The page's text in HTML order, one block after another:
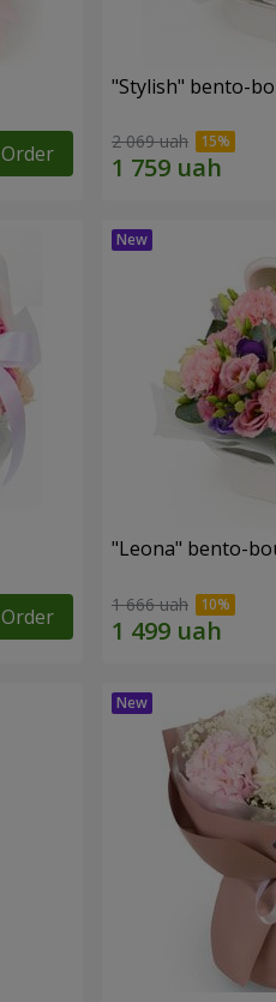
Order
"Stylish" bento-
2 069 uah
Order
"Leona" bento-
1 666 uah